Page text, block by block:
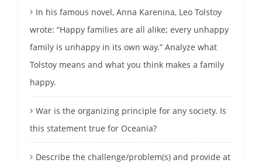
In his famous novel, Anna Karenina, Leo Tolstoy
wrote: “Happy families are all alike; every unhappy
family is unhappy in its own way.” Analyze what
Tolstoy means and what you think makes a family
happy.
War is the organizing principle for any society. Is
this statement true for Oceania?
Describe the challenge/problem(s) and provide at